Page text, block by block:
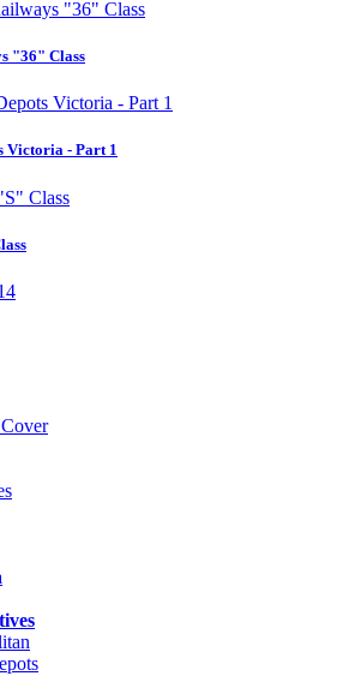
"36" Class
Victoria - Part 1